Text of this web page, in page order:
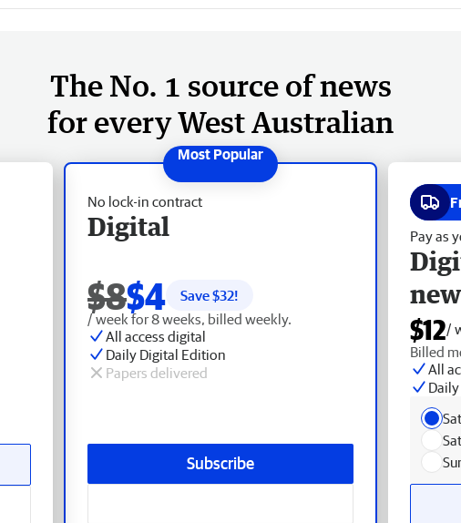
The No. 1 source of news
for every West Australian
No lock-in contract
Digital
$8$4 Save $32!
/ week for 8 weeks, billed weekly.
All access digital
Daily Digital Edition
Papers delivered
Subscribe
Pay as
$12/
Billed
All